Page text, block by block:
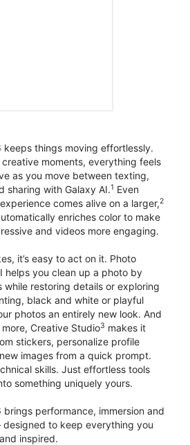
keeps things moving effortlessly.
moments, everything feels
as you move between texting,
sharing with Galaxy AI.1 Even
comes alive on a larger,2
enriches color to make
and videos more engaging.
it’s easy to act on it. Photo
helps you clean up a photo by
while restoring details or exploring
black and white or playful
photos an entirely new look. And
Creative Studio3 makes it
stickers, personalize profile
images from a quick prompt.
skills. Just effortless tools
something uniquely yours.
brings performance, immersion and
to keep everything you
inspired.